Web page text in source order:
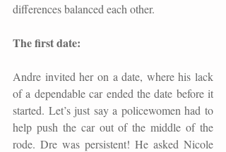
differences balanced each other.
The first date:
Andre invited her on a date, where his lack
of a dependable car ended the date before it
started. Let’s just say a policewomen had to
help push the car out of the middle of the
rode. Dre was persistent! He asked Nicole